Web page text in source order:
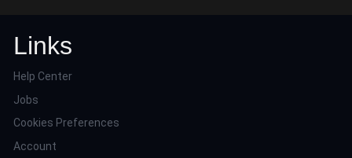
Links
Help Center
Jobs
Cookies Preferences
Account